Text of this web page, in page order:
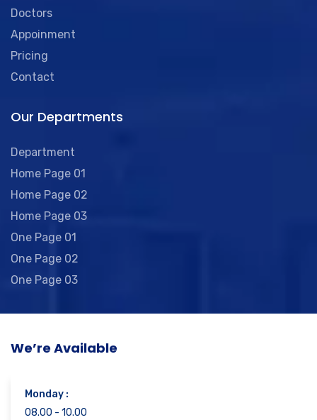
Doctors
Appoinment
Pricing
Contact
Our Departments
Department
Home Page 01
Home Page 02
Home Page 03
One Page 01
One Page 02
One Page 03
We’re Available
Monday :
08.00 - 10.00